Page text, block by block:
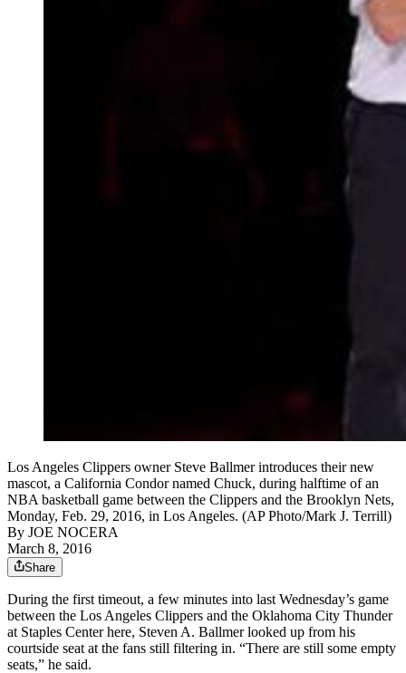
Los Angeles Clippers owner Steve Ballmer introduces their new
mascot, a California Condor named Chuck, during halftime of an
NBA basketball game between the Clippers and the Brooklyn Nets,
Monday, Feb. 29, 2016, in Los Angeles. (AP Photo/Mark J. Terrill)
By JOE NOCERA
March 8, 2016
Share
During the first timeout, a few minutes into last Wednesday’s game
between the Los Angeles Clippers and the Oklahoma City Thunder
at Staples Center here, Steven A. Ballmer looked up from his
courtside seat at the fans still filtering in. “There are still some empty
seats,” he said.